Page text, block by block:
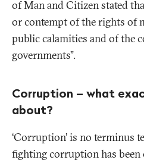
of Man and Citizen stated
or contempt of the rights of
public calamities and of the
governments”.
Corruption – what
about?
‘Corruption’ is no terminus
fighting corruption has been